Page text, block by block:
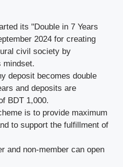
its "Double in 7 Years
2024 for creating
civil society by
mindset.
deposit becomes double
and deposits are
BDT 1,000.
is to provide maximum
to support the fulfillment of
and non-member can open